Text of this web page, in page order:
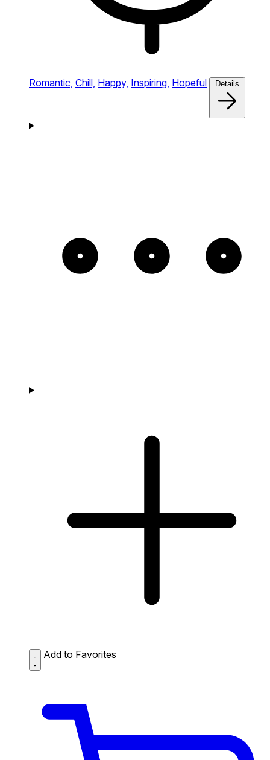
Romantic, Chill, Happy, Inspiring, Hopeful Details
Add to Favorites